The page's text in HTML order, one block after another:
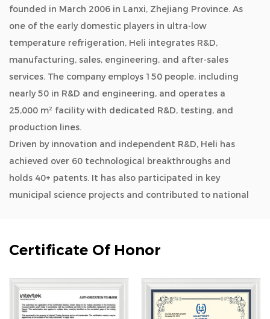
founded in March 2006 in Lanxi, Zhejiang Province. As
one of the early domestic players in ultra-low
temperature refrigeration, Heli integrates R&D,
manufacturing, sales, engineering, and after-sales
services. The company employs 150 people, including
nearly 50 in R&D and engineering, and operates a
25,000 m² facility with dedicated R&D, testing, and
production lines.
Driven by innovation and independent R&D, Heli has
achieved over 60 technological breakthroughs and
holds 40+ patents. It has also participated in key
municipal science projects and contributed to national
(Horizontal LED) Series manufacturers and wholesale
Series company, Heli’s product lines cover biomedical
storage, lab instruments, aquatic deep-cold kitchen
equipment, cold chain logistics, quick freezing
Certificate Of Honor